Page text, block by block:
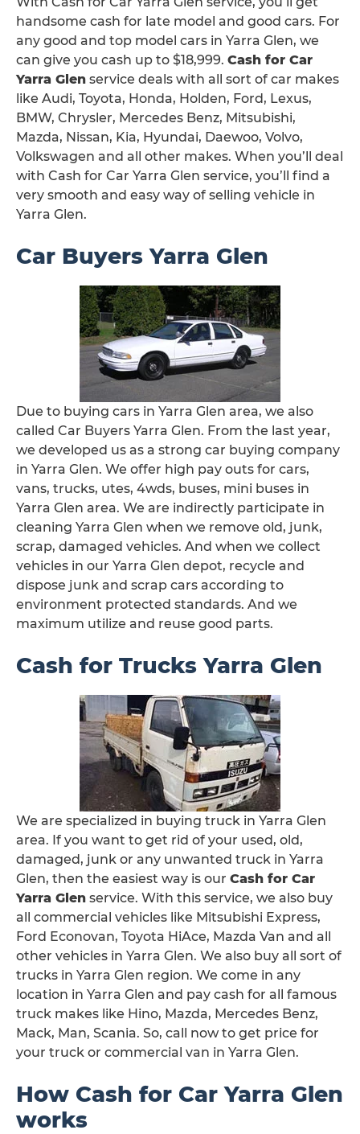
handsome cash for late model and good cars. For
any good and top model cars in Yarra Glen, we
can give you cash up to $18,999. Cash for Car
Yarra Glen service deals with all sort of car makes
like Audi, Toyota, Honda, Holden, Ford, Lexus,
BMW, Chrysler, Mercedes Benz, Mitsubishi,
Mazda, Nissan, Kia, Hyundai, Daewoo, Volvo,
Volkswagen and all other makes. When you’ll deal
with Cash for Car Yarra Glen service, you’ll find a
very smooth and easy way of selling vehicle in
Yarra Glen.
Car Buyers Yarra Glen
Due to buying cars in Yarra Glen area, we also
called Car Buyers Yarra Glen. From the last year,
we developed us as a strong car buying company
in Yarra Glen. We offer high pay outs for cars,
vans, trucks, utes, 4wds, buses, mini buses in
Yarra Glen area. We are indirectly participate in
cleaning Yarra Glen when we remove old, junk,
scrap, damaged vehicles. And when we collect
vehicles in our Yarra Glen depot, recycle and
dispose junk and scrap cars according to
environment protected standards. And we
maximum utilize and reuse good parts.
Cash for Trucks Yarra Glen
We are specialized in buying truck in Yarra Glen
area. If you want to get rid of your used, old,
damaged, junk or any unwanted truck in Yarra
Glen, then the easiest way is our Cash for Car
Yarra Glen service. With this service, we also buy
all commercial vehicles like Mitsubishi Express,
Ford Econovan, Toyota HiAce, Mazda Van and all
other vehicles in Yarra Glen. We also buy all sort of
trucks in Yarra Glen region. We come in any
location in Yarra Glen and pay cash for all famous
truck makes like Hino, Mazda, Mercedes Benz,
Mack, Man, Scania. So, call now to get price for
your truck or commercial van in Yarra Glen.
How Cash for Car Yarra Glen
works